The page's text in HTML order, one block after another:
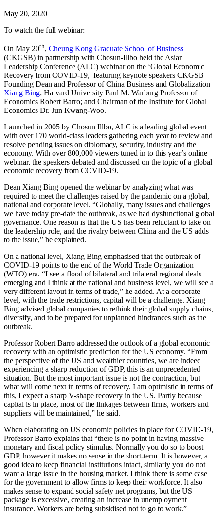
May 20, 2020
To watch the full webinar:
On May 20th, Cheung Kong Graduate School of Business
(CKGSB) in partnership with Chosun-Illbo held the Asian
Leadership Conference (ALC) webinar on the ‘Global Economic
Recovery from COVID-19,’ featuring keynote speakers CKGSB
Founding Dean and Professor of China Business and Globalization
Xiang Bing; Harvard University Paul M. Warburg Professor of
Economics Robert Barro; and Chairman of the Institute for Global
Economics Dr. Jun Kwang-Woo.
Launched in 2005 by Chosun Illbo, ALC is a leading global event
with over 170 world-class leaders gathering each year to review and
resolve pending issues on diplomacy, security, industry and the
economy. With over 800,000 viewers tuned in to this year’s online
webinar, the speakers debated and discussed on the topic of a global
economic recovery from COVID-19.
Dean Xiang Bing opened the webinar by analyzing what was
required to meet the challenges raised by the pandemic on a global,
national and corporate level. “Globally, many issues and challenges
we have today pre-date the outbreak, as we had dysfunctional global
governance. One reason is that the US has been reluctant to take on
the leadership role, and the rivalry between China and the US adds
to the issue,” he explained.
On a national level, Xiang Bing emphasised that the outbreak of
COVID-19 points to the end of the World Trade Organization
(WTO) era. “I see a flood of bilateral and trilateral regional deals
emerging and I think at the national and business level, we will see a
very different layout in terms of trade,” he added. At a corporate
level, with the trade restrictions, capital will be a challenge. Xiang
Bing advised global companies to rethink their global supply chains,
diversify, and to be prepared for unplanned hindrances such as the
outbreak.
Professor Robert Barro addressed the outlook of a global economic
recovery with an optimistic prediction for the US economy. “From
the perspective of the US and wealthier countries, we are indeed
experiencing a sharp reduction of GDP, this is an unprecedented
situation. But the most important issue is not the contraction, but
what will come next in terms of recovery. I am optimistic in terms of
this, I expect a sharp V-shape recovery in the US. Partly because
capital is in place, most of the linkages between firms, workers and
suppliers will be maintained,” he said.
When elaborating on US economic policies in place for COVID-19,
Professor Barro explains that “there is no point in having massive
monetary and fiscal policy stimulus. Normally you do so to boost
GDP, however it makes no sense in the short-term. It is however, a
good idea to keep financial institutions intact, similarly you do not
want a large issue in the housing market. I think there is some case
for the government to allow firms to keep their workforce. It also
makes sense to expand social safety net programs, but the US
package is excessive, creating an increase in unemployment
insurance. Workers are being subsidised not to go to work.”